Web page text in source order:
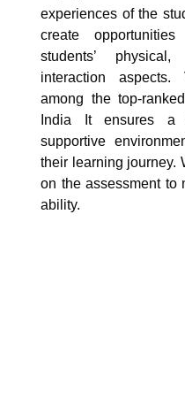
experiences of the
create
students’
interaction aspects.
among the top-
India It ensures a
supportive
their learning journey.
on the assessment to
ability.